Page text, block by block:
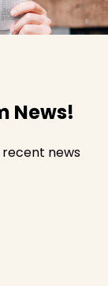
News!
recent news